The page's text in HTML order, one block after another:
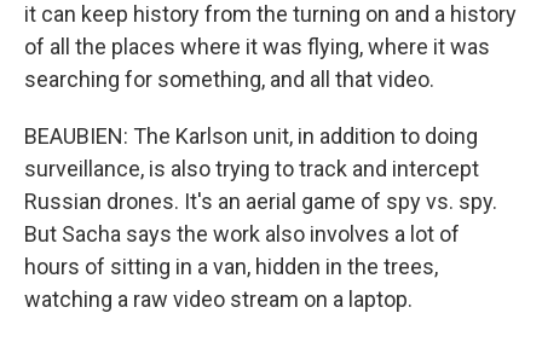
it can keep history from the turning on and a history
of all the places where it was flying, where it was
searching for something, and all that video.
BEAUBIEN: The Karlson unit, in addition to doing
surveillance, is also trying to track and intercept
Russian drones. It's an aerial game of spy vs. spy.
But Sacha says the work also involves a lot of
hours of sitting in a van, hidden in the trees,
watching a raw video stream on a laptop.